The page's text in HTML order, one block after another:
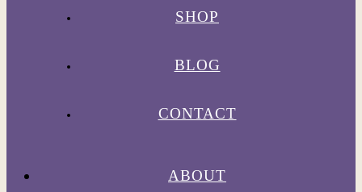
SHOP
BLOG
CONTACT
ABOUT